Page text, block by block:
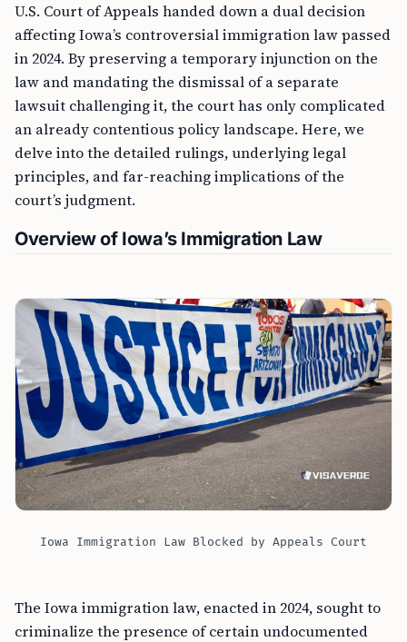
U.S. Court of Appeals handed down a dual decision
affecting Iowa’s controversial immigration law passed
in 2024. By preserving a temporary injunction on the
law and mandating the dismissal of a separate
lawsuit challenging it, the court has only complicated
an already contentious policy landscape. Here, we
delve into the detailed rulings, underlying legal
principles, and far-reaching implications of the
court’s judgment.
Overview of Iowa’s Immigration Law
Iowa Immigration Law Blocked by Appeals Court
The Iowa immigration law, enacted in 2024, sought to
criminalize the presence of certain undocumented